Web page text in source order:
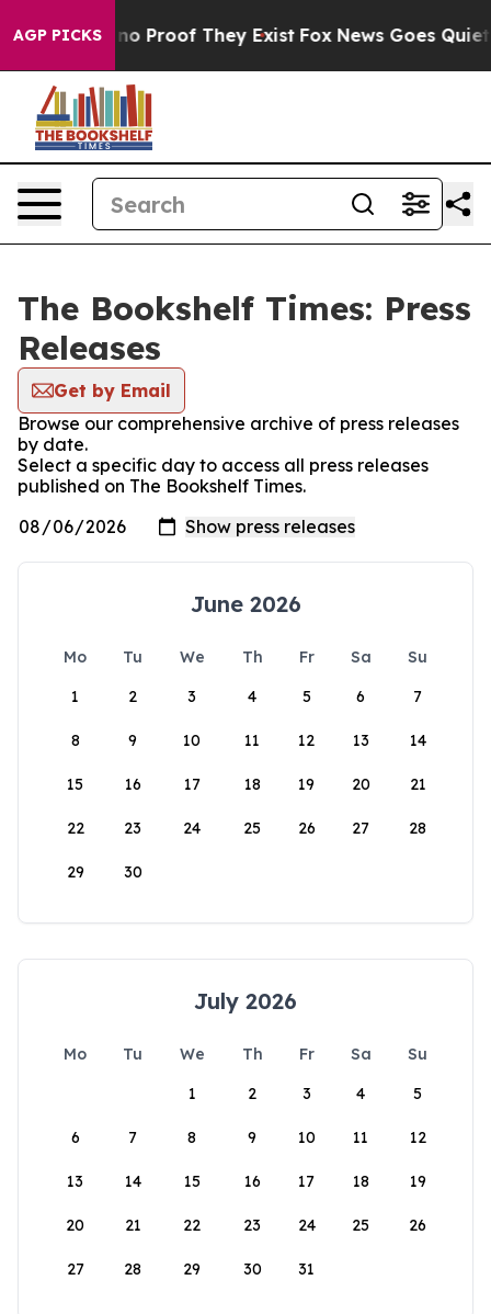
AGP PICKS
Offers no Proof They Exist Fox News Goes Quiet
The Bookshelf Times: Press
Releases
Get by Email
Browse our comprehensive archive of press releases
by date.
Select a specific day to access all press releases
published on The Bookshelf Times.
June 2026
Mo Tu We Th Fr Sa
Su
1
2 3 4 5 6 7
8 9 10 11 12 13 14
15 16 17 18 19 20 21
22 23 24 25 26 27 28
29 30
July 2026
Mo Tu We Th Fr Sa
Su
1
2 3 4 5
6 7 8 9 10 11 12
13 14 15 16 17 18 19
20 21 22 23 24 25 26
27 28 29 30 31